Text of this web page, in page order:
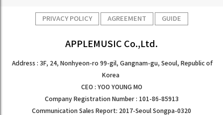
PRIVACY POLICY AGREEMENT GUIDE
APPLEMUSIC Co.,Ltd.
Address : 3F, 24, Nonhyeon-ro 99-gil, Gangnam-gu, Seoul, Republic of
Korea
CEO : YOO YOUNG MO
Company Registration Number : 101-86-85913
Communication Sales Report: 2017-Seoul Songpa-0320